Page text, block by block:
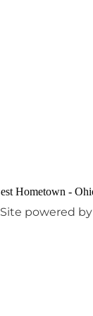
Site powered by